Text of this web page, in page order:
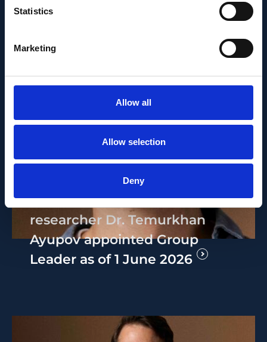
Statistics
Marketing
Allow all
Allow selection
Deny
PEOPLE AND CAREERS
Career milestone: IOB
researcher Dr. Temurkhan
Ayupov appointed Group
Leader as of 1 June 2026